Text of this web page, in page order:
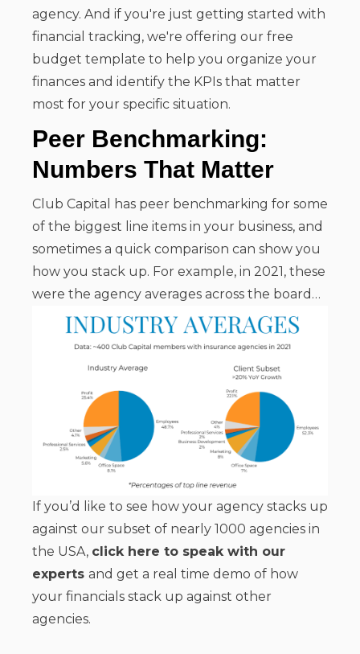
agency. And if you're just getting started with
financial tracking, we're offering our free
budget template to help you organize your
finances and identify the KPIs that matter
most for your specific situation.
Peer Benchmarking:
Numbers That Matter
Club Capital has peer benchmarking for some
of the biggest line items in your business, and
sometimes a quick comparison can show you
how you stack up. For example, in 2021, these
were the agency averages across the board…
If you’d like to see how your agency stacks up
against our subset of nearly 1000 agencies in
the USA, click here to speak with our
experts and get a real time demo of how
your financials stack up against other
agencies.